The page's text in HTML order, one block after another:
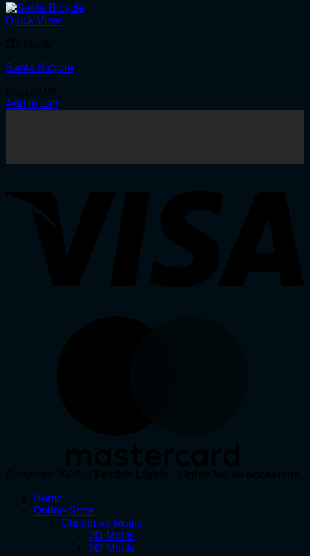
Quick View
Santa Bicycle
Add to cart
Home
Online Store
Christmas Motifs
2D Motifs
3D Motifs